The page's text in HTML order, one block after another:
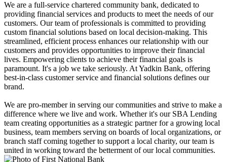
We are a full-service chartered community bank, dedicated to
providing financial services and products to meet the needs of our
customers. Our team of professionals is committed to providing
custom financial solutions based on local decision-making. This
streamlined, efficient process enhances our relationship with our
customers and provides opportunities to improve their financial
lives. Empowering clients to achieve their financial goals is
paramount. It's a job we take seriously. At Yadkin Bank, offering
best-in-class customer service and financial solutions defines our
brand.
We are pro-member in serving our communities and strive to make a
difference where we live and work. Whether it's our SBA Lending
team creating opportunities as a strategic partner for a growing local
business, team members serving on boards of local organizations, or
branch staff coming together to support a local charity, our team is
united in working toward the betterment of our local communities.